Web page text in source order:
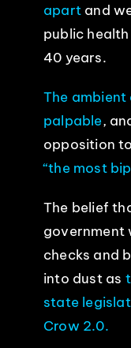
apartand
public
40 years.
The ambient
palpable,
opposition
“the most
The belief
government
checks and
into dust as
state
Crow 2.0.